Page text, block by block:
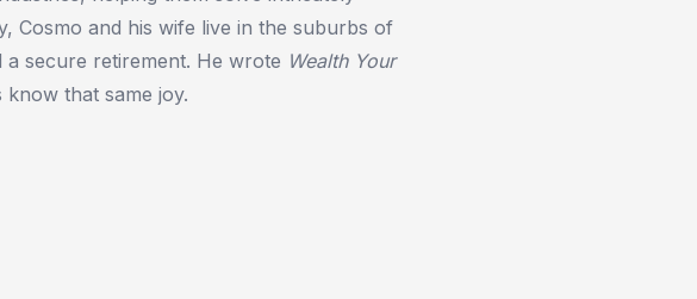
Cosmo and his wife live in the suburbs of
a secure retirement. He wrote Wealth Your
that same joy.